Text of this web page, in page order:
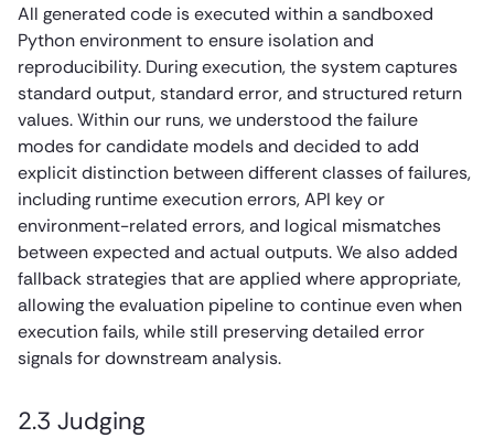
All generated code is executed within a sandboxed
Python environment to ensure isolation and
reproducibility. During execution, the system captures
standard output, standard error, and structured return
values. Within our runs, we understood the failure
modes for candidate models and decided to add
explicit distinction between different classes of failures,
including runtime execution errors, API key or
environment-related errors, and logical mismatches
between expected and actual outputs. We also added
fallback strategies that are applied where appropriate,
allowing the evaluation pipeline to continue even when
execution fails, while still preserving detailed error
signals for downstream analysis.
2.3 Judging